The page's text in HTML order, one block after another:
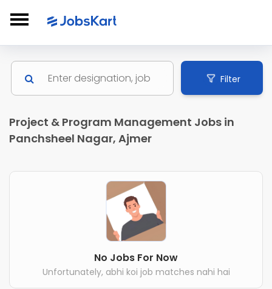
Filter
Project & Program Management Jobs in
Panchsheel Nagar, Ajmer
No Jobs For Now
Unfortunately, abhi koi job matches nahi hai